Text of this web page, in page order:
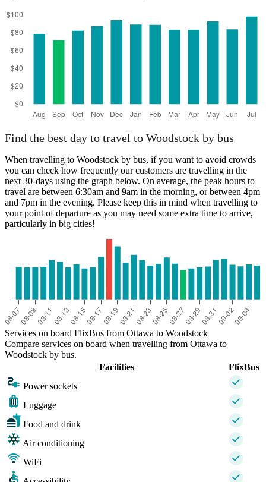
Find the best day to travel to Woodstock by bus
When travelling to Woodstock by bus, if you want to avoid crowds
you can check how frequently our customers are travelling in the
next 30-days using the graph below. On average, the peak hours to
travel are between 6:30am and 9am in the morning, or between 4pm
and 7pm in the evening. Please keep this in mind when travelling to
your point of departure as you may need some extra time to arrive,
particularly in big cities!
Services on board FlixBus from Ottawa to Woodstock
Compare services on board when travelling from Ottawa to
Woodstock by bus.
Facilities
FlixBus
Power sockets
Luggage
Food and drink
Air conditioning
WiFi